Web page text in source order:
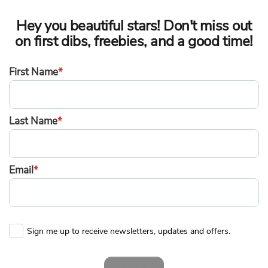
Hey you beautiful stars! Don't miss out
on first dibs, freebies, and a good time!
First Name*
Last Name*
Email*
Sign me up to receive newsletters, updates and offers.